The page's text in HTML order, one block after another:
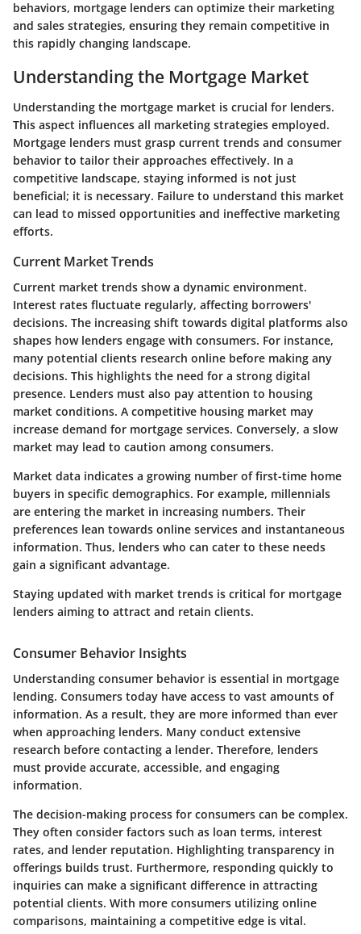
behaviors, mortgage lenders can optimize their marketing
and sales strategies, ensuring they remain competitive in
this rapidly changing landscape.
Understanding the Mortgage Market
Understanding the mortgage market is crucial for lenders.
This aspect influences all marketing strategies employed.
Mortgage lenders must grasp current trends and consumer
behavior to tailor their approaches effectively. In a
competitive landscape, staying informed is not just
beneficial; it is necessary. Failure to understand this market
can lead to missed opportunities and ineffective marketing
efforts.
Current Market Trends
Current market trends show a dynamic environment.
Interest rates fluctuate regularly, affecting borrowers'
decisions. The increasing shift towards digital platforms also
shapes how lenders engage with consumers. For instance,
many potential clients research online before making any
decisions. This highlights the need for a strong digital
presence. Lenders must also pay attention to housing
market conditions. A competitive housing market may
increase demand for mortgage services. Conversely, a slow
market may lead to caution among consumers.
Market data indicates a growing number of first-time home
buyers in specific demographics. For example, millennials
are entering the market in increasing numbers. Their
preferences lean towards online services and instantaneous
information. Thus, lenders who can cater to these needs
gain a significant advantage.
Staying updated with market trends is critical for mortgage
lenders aiming to attract and retain clients.
Consumer Behavior Insights
Understanding consumer behavior is essential in mortgage
lending. Consumers today have access to vast amounts of
information. As a result, they are more informed than ever
when approaching lenders. Many conduct extensive
research before contacting a lender. Therefore, lenders
must provide accurate, accessible, and engaging
information.
The decision-making process for consumers can be complex.
They often consider factors such as loan terms, interest
rates, and lender reputation. Highlighting transparency in
offerings builds trust. Furthermore, responding quickly to
inquiries can make a significant difference in attracting
potential clients. With more consumers utilizing online
comparisons, maintaining a competitive edge is vital.